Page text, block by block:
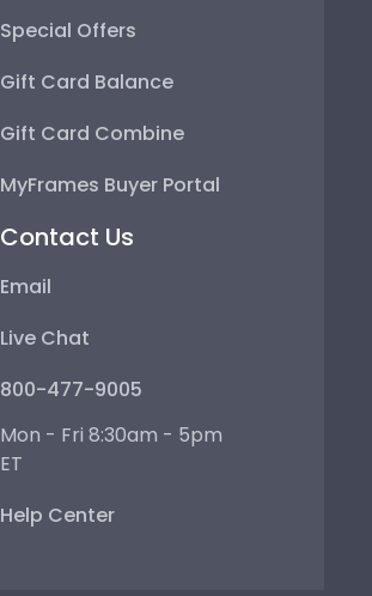
Special Offers
Gift Card Balance
Gift Card Combine
MyFrames Buyer Portal
Contact Us
Email
Live Chat
800-477-9005
Mon - Fri 8:30am - 5pm
ET
Help Center